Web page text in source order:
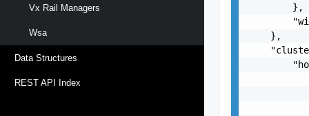
Vx Rail Managers
Wsa
Data Structures
REST API Index
        },
    },